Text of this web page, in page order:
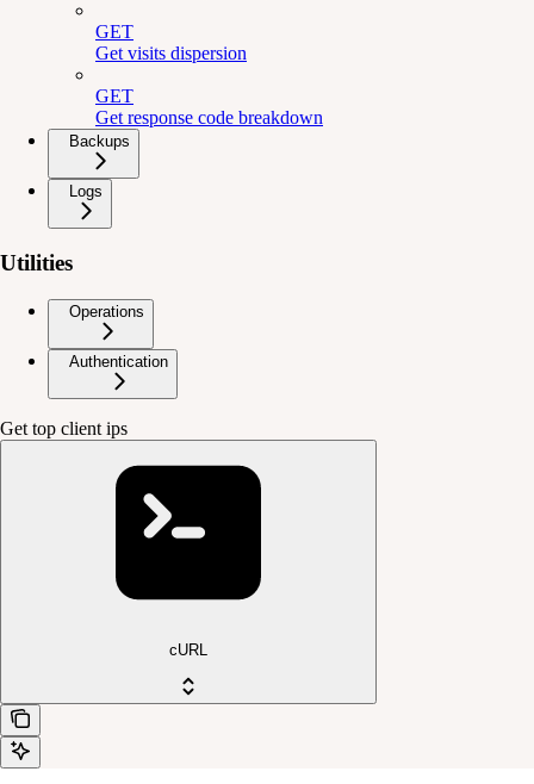
GET
Get visits dispersion
GET
Get response code breakdown
Backups
Logs
Utilities
Operations
Authentication
Get top client ips
cURL